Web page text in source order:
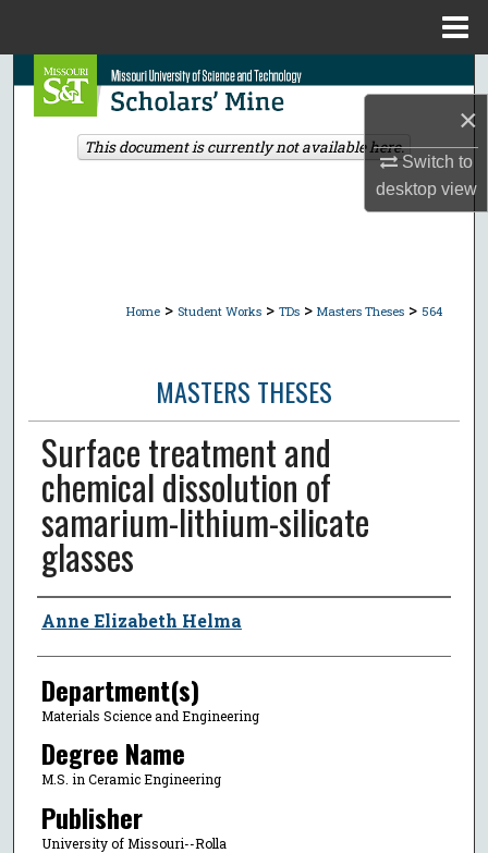
×
Switch to
desktopview
Search
Browse Collections
Home > Student Works > TDs > Masters Theses > 564
MASTERS THESES
Surface treatment and
chemical dissolution of
samarium-lithium-silicate
glasses
Author
Anne Elizabeth Helma
Department(s)
Materials Science and Engineering
Degree Name
M.S. in Ceramic Engineering
Publisher
University of Missouri--Rolla
This document is currently not available here.